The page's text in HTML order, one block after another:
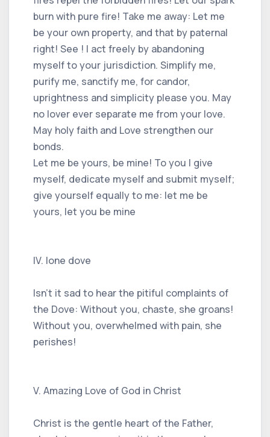
burn with pure fire! Take me away: Let me
be your own property, and that by paternal
right! See ! I act freely by abandoning
myself to your jurisdiction. Simplify me,
purify me, sanctify me, for candor,
uprightness and simplicity please you. May
no lover ever separate me from your love.
May holy faith and Love strengthen our
bonds.
Let me be yours, be mine! To you I give
myself, dedicate myself and submit myself;
give yourself equally to me: let me be
yours, let you be mine
IV. lone dove
Isn't it sad to hear the pitiful complaints of
the Dove: Without you, chaste, she groans!
Without you, overwhelmed with pain, she
perishes!
V. Amazing Love of God in Christ
Christ is the gentle heart of the Father,